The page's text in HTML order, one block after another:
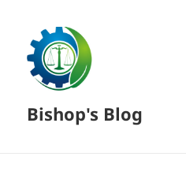
Bishop's Blog